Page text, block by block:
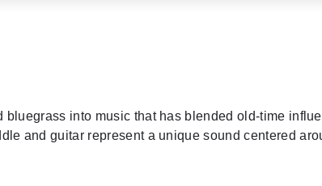
into music that has blended old-time
and guitar represent a unique sound centered